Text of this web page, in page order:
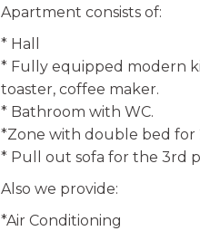
Apartment consists of:
* Hall
* Fully equipped modern
toaster, coffee maker.
* Bathroom with WC.
*Zone with double bed for
* Pull out sofa for the 3rd
Also we provide:
*Air Conditioning